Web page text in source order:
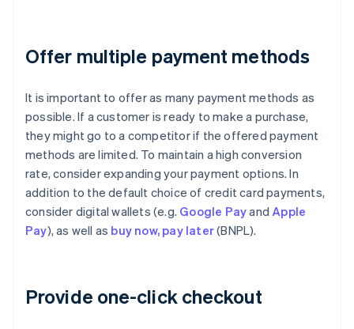
Offer multiple payment methods
It is important to offer as many payment methods as
possible. If a customer is ready to make a purchase,
they might go to a competitor if the offered payment
methods are limited. To maintain a high conversion
rate, consider expanding your payment options. In
addition to the default choice of credit card payments,
consider digital wallets (e.g. Google PayandApple
Pay), as well as buy now, pay later(BNPL).
Provide one-click checkout